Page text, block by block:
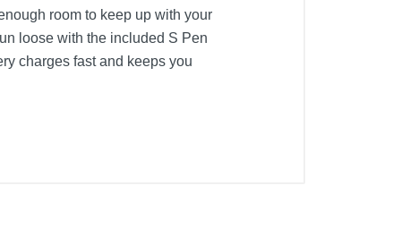
room to keep up with your
loose with the included S Pen
charges fast and keeps you